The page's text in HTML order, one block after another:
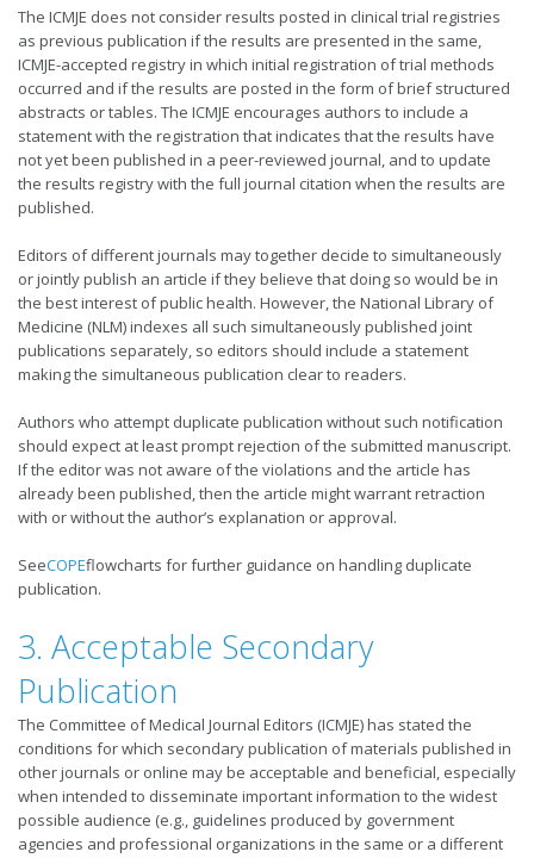
The ICMJE does not consider results posted in clinical trial registries
as previous publication if the results are presented in the same,
ICMJE-accepted registry in which initial registration of trial methods
occurred and if the results are posted in the form of brief structured
abstracts or tables. The ICMJE encourages authors to include a
statement with the registration that indicates that the results have
not yet been published in a peer-reviewed journal, and to update
the results registry with the full journal citation when the results are
published.
Editors of different journals may together decide to simultaneously
or jointly publish an article if they believe that doing so would be in
the best interest of public health. However, the National Library of
Medicine (NLM) indexes all such simultaneously published joint
publications separately, so editors should include a statement
making the simultaneous publication clear to readers.
Authors who attempt duplicate publication without such notification
should expect at least prompt rejection of the submitted manuscript.
If the editor was not aware of the violations and the article has
already been published, then the article might warrant retraction
with or without the author’s explanation or approval.
SeeCOPEflowcharts for further guidance on handling duplicate
publication.
3. Acceptable Secondary
Publication
The Committee of Medical Journal Editors (ICMJE) has stated the
conditions for which secondary publication of materials published in
other journals or online may be acceptable and beneficial, especially
when intended to disseminate important information to the widest
possible audience (e.g., guidelines produced by government
agencies and professional organizations in the same or a different